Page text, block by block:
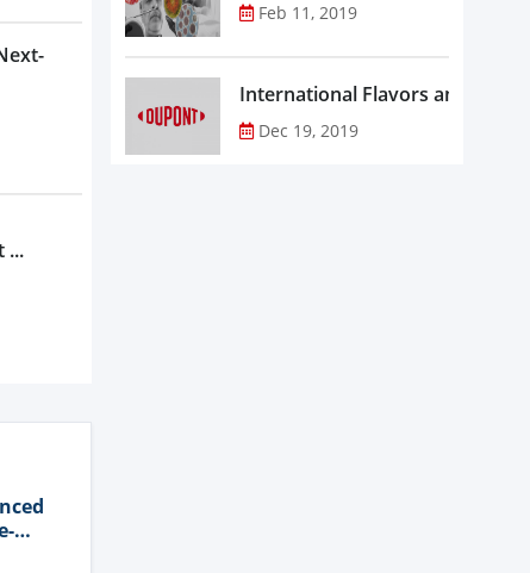
...
Feb 11, 2019
Dec 19, 2019